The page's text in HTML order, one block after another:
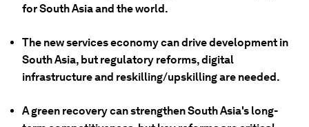
for South Asia and the world.
The new services economy can drive development in
South Asia, but regulatory reforms, digital
infrastructure and reskilling/upskilling are needed.
A green recovery can strengthen South Asia's long-